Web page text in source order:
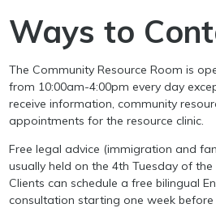
Ways to
The Community Resource Room is
from 10:00am-4:00pm every day
receive information, community
appointments for the resource clinic.
Free legal advice (immigration and
usually held on the 4th Tuesday of
Clients can schedule a free bilingual
consultation starting one week before